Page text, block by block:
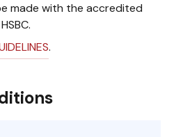
made with the accredited
.